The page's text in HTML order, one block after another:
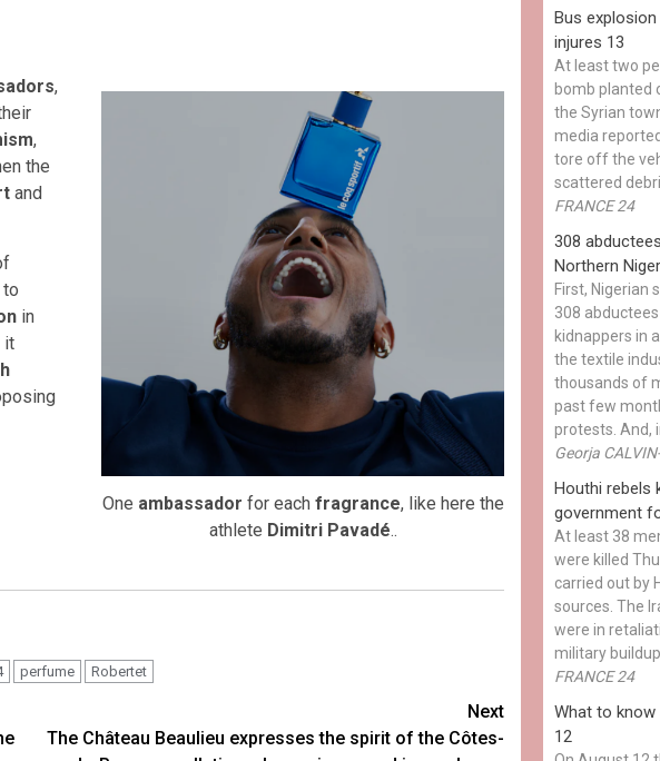
One ambassador for each fragrance, like here the
athlete Dimitri Pavadé..
,
,
the
and
to
in
it
perfume Robertet
Next
The Château Beaulieu expresses the spirit of the Côtes-
Bus
injures 13
At least two
bomb planted
the Syrian
media
tore off the
scattered
FRANCE 24
308
Northern
First, Nigerian
308
kidnappers in
the textile
thousands of
past few
protests. And,
Georja
Houthi rebels
government
At least 38
were killed
carried out by
sources. The
were in
military
FRANCE 24
What to
12